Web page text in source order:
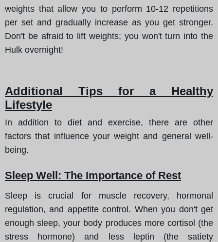
weights that allow you to perform 10-12 repetitions
per set and gradually increase as you get stronger.
Don't be afraid to lift weights; you won't turn into the
Hulk overnight!
Additional Tips for a Healthy
Lifestyle
In addition to diet and exercise, there are other
factors that influence your weight and general well-
being.
Sleep Well: The Importance of Rest
Sleep is crucial for muscle recovery, hormonal
regulation, and appetite control. When you don't get
enough sleep, your body produces more cortisol (the
stress hormone) and less leptin (the satiety